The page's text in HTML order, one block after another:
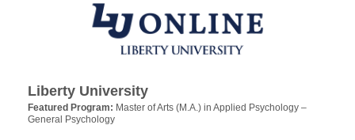
Liberty University
Featured Program: Master of Arts (M.A.) in Applied Psychology –
General Psychology